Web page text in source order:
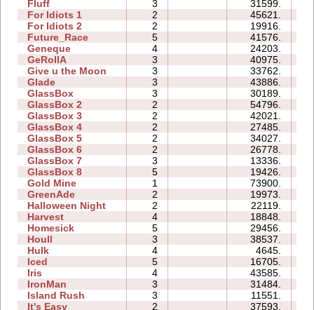
Fluff
3 31599.
For Idiots 1
2 45621.
For Idiots 2
2 19916.
Future_Race
5 41576.
Geneque
4 24203.
GeRollA
3 40975.
Give u the Moon
3 33762.
Glade
3 43886.
GlassBox
3 30189.
GlassBox 2
2 54796.
GlassBox 3
2 42021.
GlassBox 4
2 27485.
GlassBox 5
2 34027.
GlassBox 6
2 26778.
GlassBox 7
3 13336.
GlassBox 8
5 19426.
Gold Mine
1 73900.
GreenAde
2 19973.
Halloween Night
2 22119.
Harvest
4 18848.
Homesick
5 29456.
Houll
3 38537.
Hulk
4 4645.
Iced
5 16705.
Iris
4 43585.
IronMan
3 31484.
Island Rush
3 11551.
It's Easy
2 37593.